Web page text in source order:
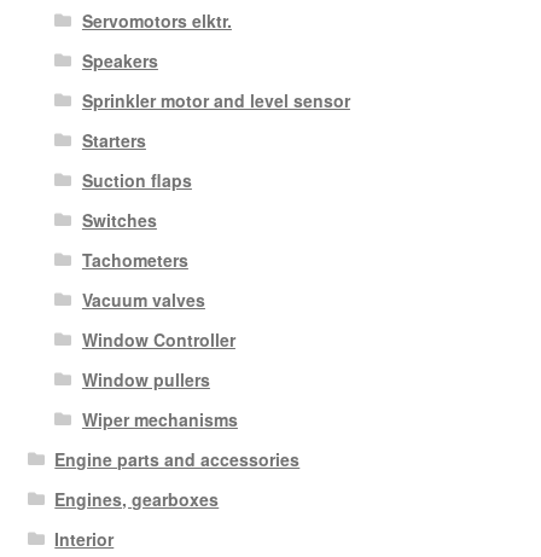
Servomotors elktr.
Speakers
Sprinkler motor and level sensor
Starters
Suction flaps
Switches
Tachometers
Vacuum valves
Window Controller
Window pullers
Wiper mechanisms
Engine parts and accessories
Engines, gearboxes
Interior